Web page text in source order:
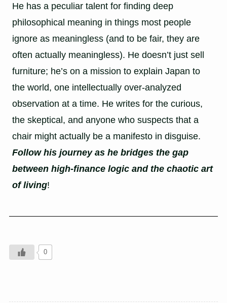
He has a peculiar talent for finding deep
philosophical meaning in things most people
ignore as meaningless (and to be fair, they are
often actually meaningless). He doesn’t just sell
furniture; he’s on a mission to explain Japan to
the world, one intellectually over-analyzed
observation at a time. He writes for the curious,
the skeptical, and anyone who suspects that a
chair might actually be a manifesto in disguise.
Follow his journey as he bridges the gap
between high-finance logic and the chaotic art
of living!
0